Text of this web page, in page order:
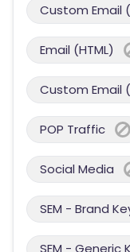
Custom Email
Email (HTML)
Custom Email
POP Traffic
Social Media
SEM - Brand
SEM - Generic